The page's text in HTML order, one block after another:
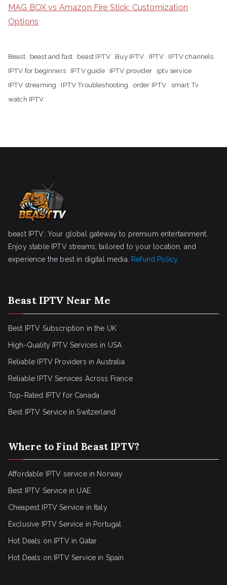
MAG BOX vs Amazon Fire Stick: Customization
Options
Beast beast and fast beast IPTV Buy IPTV IPTV
IPTV channels
IPTV for beginners
IPTV guide IPTV provider
iptv service
IPTV streaming
IPTV Troubleshooting order IPTV
smart Tv
watch IPTV
beast IPTV: Your global gateway to premium entertainment.
Enjoy stable IPTV streams, tailored to your location, and
experience the best in digital media. Refund Policy
Beast IPTV Near Me
Best IPTV Subscription in the UK
High-Quality IPTV Services in USA
Reliable IPTV Providers in Australia
Reliable IPTV Services Across France
Top-Rated IPTV for Canada
Best IPTV Service in Switzerland
Where to Find Beast IPTV?
Affordable IPTV service in Norway
Best IPTV Service in UAE
Cheapest IPTV Service in Italy
Exclusive IPTV Service in Portugal
Hot Deals on IPTV in Qatar
Hot Deals on IPTV Service in Spain